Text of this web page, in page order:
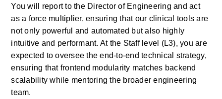
You will report to the Director of Engineering and act
as a force multiplier, ensuring that our clinical tools are
not only powerful and automated but also highly
intuitive and performant. At the Staff level (L3), you are
expected to oversee the end-to-end technical strategy,
ensuring that frontend modularity matches backend
scalability while mentoring the broader engineering
team.